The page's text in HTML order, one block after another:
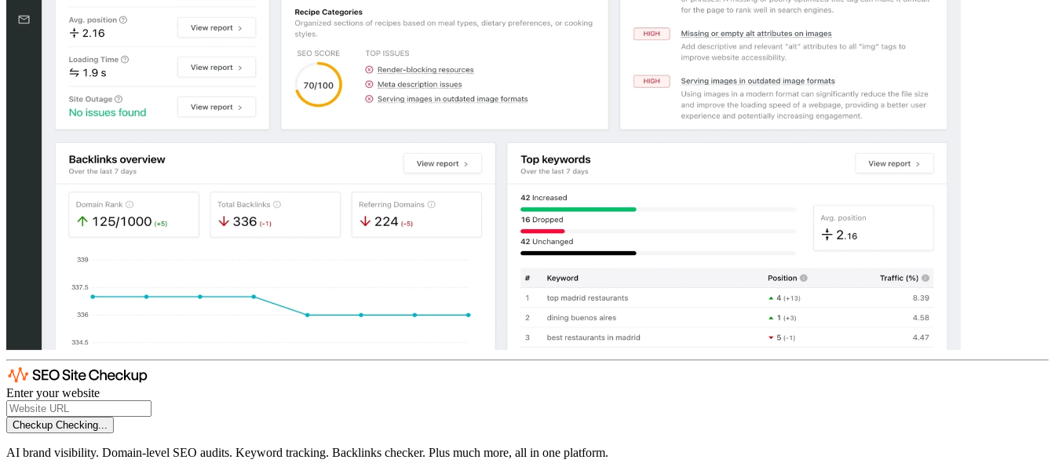
Enter your website
Checkup Checking...
AI brand visibility. Domain-level SEO audits. Keyword tracking. Backlinks checker. Plus much more, all in one platform.